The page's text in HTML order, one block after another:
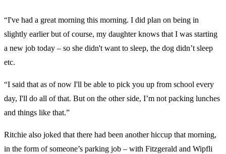
“I've had a great morning this morning. I did plan on being in
slightly earlier but of course, my daughter knows that I was starting
a new job today – so she didn't want to sleep, the dog didn’t sleep
etc.
“I said that as of now I'll be able to pick you up from school every
day, I'll do all of that. But on the other side, I’m not packing lunches
and things like that.”
Ritchie also joked that there had been another hiccup that morning,
in the form of someone’s parking job – with Fitzgerald and Wipfli